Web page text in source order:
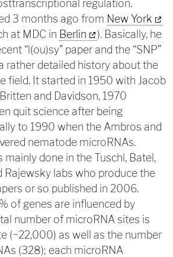
regulation.
3 months ago from New York
at MDC in Berlin
). Basically, he
“l(ou)sy” paper and the “SNP”
rather detailed history about the
field. It started in 1950 with Jacob
and Davidson, 1970
quit science after being
to 1990 when the Ambros and
nematode microRNAs.
mainly done in the Tuschl, Batel,
Rajewsky labs who produce the
or so published in 2006.
of genes are influenced by
number of microRNA sites is
(~22,000) as well as the number
(328); each microRNA